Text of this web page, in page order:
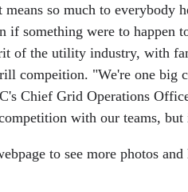
means so much to everybody
if something were to happen
of the utility industry, with
compeition. "We're one big
Chief Grid Operations
with our teams,
to see more photos